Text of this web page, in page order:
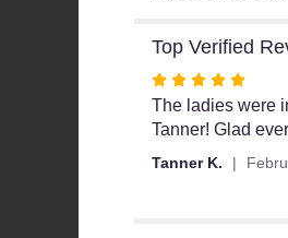
Top Verified
Rated
5
out
of
The ladies were
Tanner! Glad
Tanner K.